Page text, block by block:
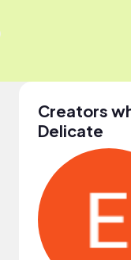
Creators
Delicate